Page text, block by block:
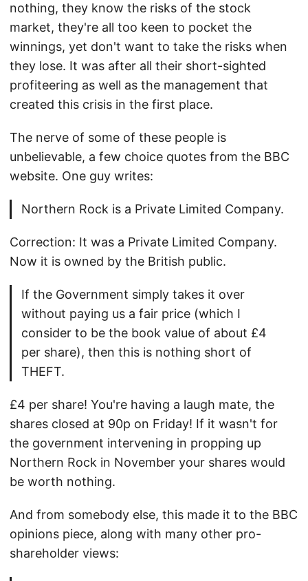
nothing, they know the risks of the stock
market, they're all too keen to pocket the
winnings, yet don't want to take the risks when
they lose. It was after all their short-sighted
profiteering as well as the management that
created this crisis in the first place.
The nerve of some of these people is
unbelievable, a few choice quotes from the BBC
website. One guy writes:
Northern Rock is a Private Limited Company.
Correction: It was a Private Limited Company.
Now it is owned by the British public.
If the Government simply takes it over
without paying us a fair price (which I
consider to be the book value of about £4
per share), then this is nothing short of
THEFT.
£4 per share! You're having a laugh mate, the
shares closed at 90p on Friday! If it wasn't for
the government intervening in propping up
Northern Rock in November your shares would
be worth nothing.
And from somebody else, this made it to the BBC
opinions piece, along with many other pro-
shareholder views: